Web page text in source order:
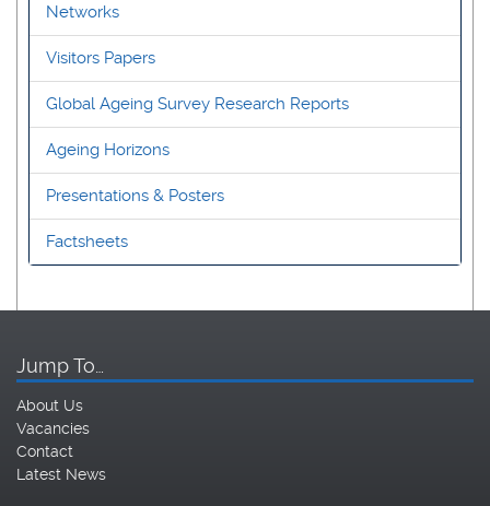
Networks
Visitors Papers
Global Ageing Survey Research Reports
Ageing Horizons
Presentations & Posters
Factsheets
Jump To…
About Us
Vacancies
Contact
Latest News